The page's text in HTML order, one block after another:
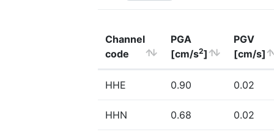
Channel
code
PGA
[cm/s2]
PGV
[cm/s]
HHE 0.90 0.02
HHN 0.68 0.02